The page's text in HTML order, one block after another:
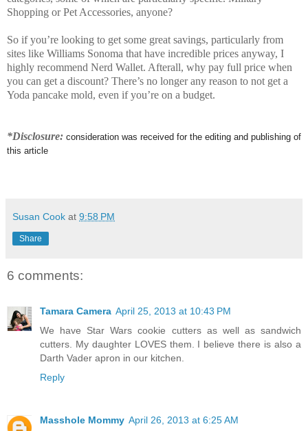
Shopping or Pet Accessories, anyone?
So if you’re looking to get some great savings, particularly from
sites like Williams Sonoma that have incredible prices anyway, I
highly recommend Nerd Wallet. Afterall, why pay full price when
you can get a discount? There’s no longer any reason to not get a
Yoda pancake mold, even if you’re on a budget.
*Disclosure: consideration was received for the editing and publishing of
this article
Susan Cook at 9:58 PM
Share
6 comments:
Tamara Camera April 25, 2013 at 10:43 PM
We have Star Wars cookie cutters as well as sandwich
cutters. My daughter LOVES them. I believe there is also a
Darth Vader apron in our kitchen.
Reply
Masshole Mommy April 26, 2013 at 6:25 AM